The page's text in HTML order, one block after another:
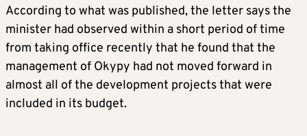
According to what was published, the letter says the
minister had observed within a short period of time
from taking office recently that he found that the
management of Okypy had not moved forward in
almost all of the development projects that were
included in its budget.